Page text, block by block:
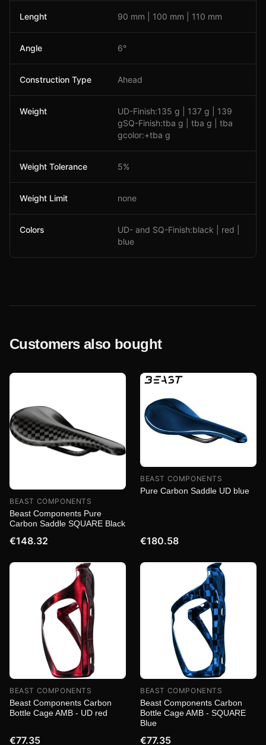
Lenght 90 mm | 100 mm | 110 mm
Angle 6°
Construction Type Ahead
Weight
UD-Finish:135 g | 137 g | 139
gSQ-Finish:tba g | tba g | tba
gcolor:+tba g
Weight Tolerance 5%
Weight Limit none
Colors
UD- and SQ-Finish:black | red |
blue
Customers also bought
BEAST COMPONENTS
Beast Components Pure
Carbon Saddle SQUARE Black
€148.32
BEAST COMPONENTS
Pure Carbon Saddle UD blue
€180.58
BEAST COMPONENTS
Beast Components Carbon
Bottle Cage AMB - UD red
€77.35
BEAST COMPONENTS
Beast Components Carbon
Bottle Cage AMB - SQUARE
Blue
€77.35